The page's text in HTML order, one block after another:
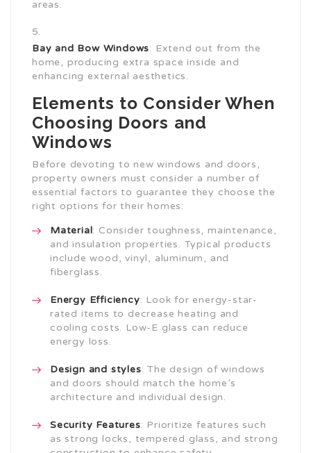
areas.
Bay and Bow Windows: Extend out from the
home, producing extra space inside and
enhancing external aesthetics.
Elements to Consider When
Choosing Doors and
Windows
Before devoting to new windows and doors,
property owners must consider a number of
essential factors to guarantee they choose the
right options for their homes:
Material: Consider toughness, maintenance,
and insulation properties. Typical products
include wood, vinyl, aluminum, and
fiberglass.
Energy Efficiency: Look for energy-star-
rated items to decrease heating and
cooling costs. Low-E glass can reduce
energy loss.
Design and styles: The design of windows
and doors should match the home’s
architecture and individual design.
Security Features: Prioritize features such
as strong locks, tempered glass, and strong